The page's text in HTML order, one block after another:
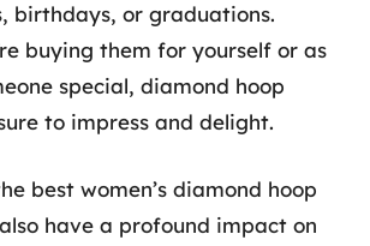
birthdays, or graduations.
buying them for yourself or as
special, diamond hoop
to impress and delight.
best women’s diamond hoop
have a profound impact on